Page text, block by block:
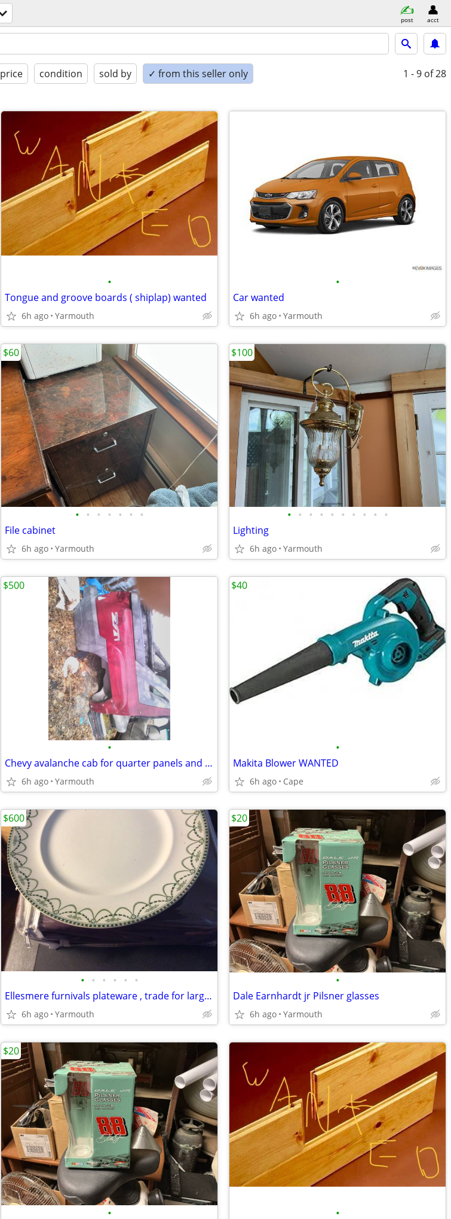
post acct
price condition sold by ✓ from this seller only 1 - 9 of 28
•
Tongue and groove boards ( shiplap) wanted
6h ago Yarmouth
•
Car wanted
6h ago Yarmouth
• • • • • • •
File cabinet
6h ago Yarmouth
$60
• • • • • • • • • •
Lighting
6h ago Yarmouth
$100
•
Chevy avalanche cab for quarter panels and rockers
6h ago Yarmouth
$500
•
Makita Blower WANTED
6h ago Cape
$40
• • • • • •
Ellesmere furnivals plateware , trade for large pottery dinner set
6h ago Yarmouth
$600
•
Dale Earnhardt jr Pilsner glasses
6h ago Yarmouth
$20
•
$20
•